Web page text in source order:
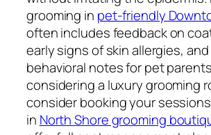
grooming in pet-friendly
often includes feedback on
early signs of skin allergies,
behavioral notes for pet
considering a luxury grooming
consider booking your
in North Shore grooming